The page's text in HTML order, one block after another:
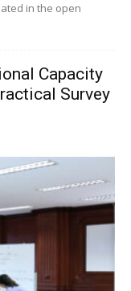
in the open
Capacity
Survey